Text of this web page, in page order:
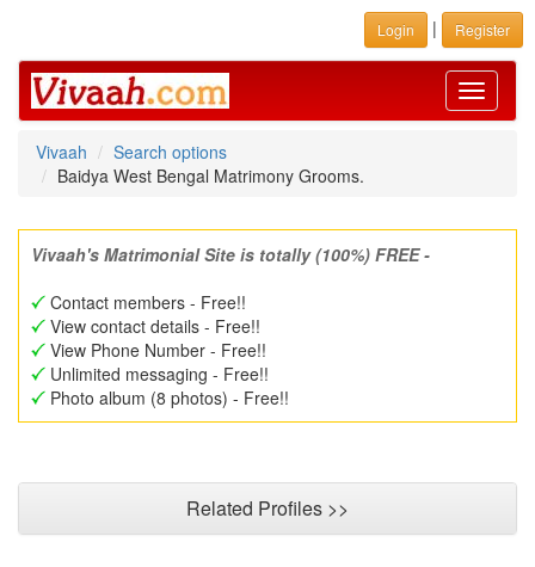
Login | Register
Toggle
Vivaah
Search options
Baidya West Bengal Matrimony Grooms.
Vivaah's Matrimonial Site is totally (100%) FREE -
Contact members - Free!!
View contact details - Free!!
View Phone Number - Free!!
Unlimited messaging - Free!!
Photo album (8 photos) - Free!!
Related Profiles >>